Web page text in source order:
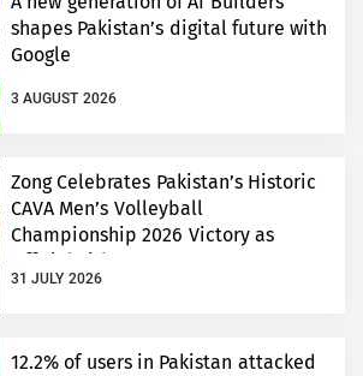
shapes Pakistan’s digital future with
Google
3 AUGUST 2026
Zong Celebrates Pakistan’s Historic
CAVA Men’s Volleyball
Championship 2026 Victory as
Official Title Partner
31 JULY 2026
12.2% of users in Pakistan attacked